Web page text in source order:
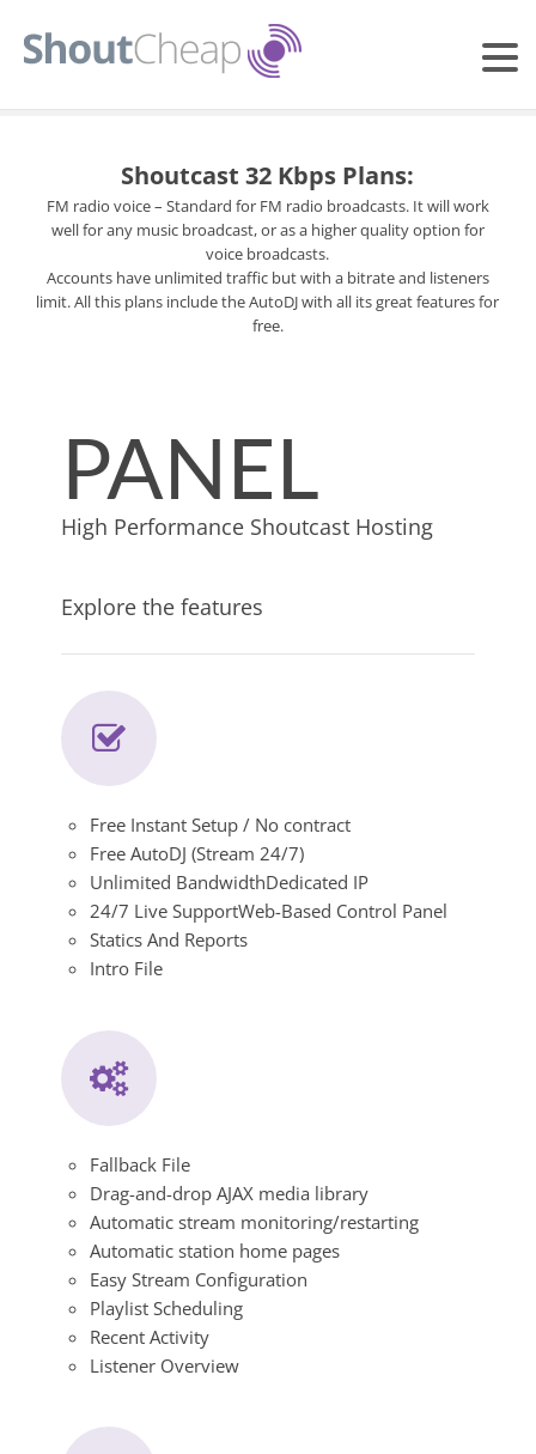
Shoutcast 32 Kbps Plans:
FM radio voice – Standard for FM radio broadcasts. It will work
well for any music broadcast, or as a higher quality option for
voice broadcasts.
Accounts have unlimited traffic but with a bitrate and listeners
limit. All this plans include the AutoDJ with all its great features for
free.
PANEL
High Performance Shoutcast Hosting
Explore the features
Free Instant Setup / No contract
Free AutoDJ (Stream 24/7)
Unlimited BandwidthDedicated IP
24/7 Live SupportWeb-Based Control Panel
Statics And Reports
Intro File
Fallback File
Drag-and-drop AJAX media library
Automatic stream monitoring/restarting
Automatic station home pages
Easy Stream Configuration
Playlist Scheduling
Recent Activity
Listener Overview